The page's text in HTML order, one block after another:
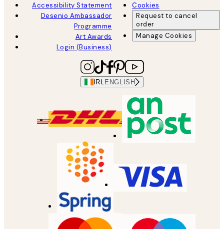
Accessibility Statement
Desenio Ambassador
Programme
Art Awards
Login (Business)
Cookies
Request to cancel
order
Manage Cookies
IRL ENGLISH